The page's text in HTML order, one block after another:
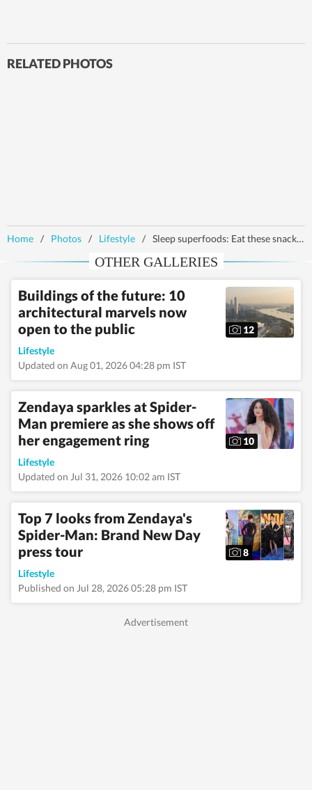
RELATED PHOTOS
Home / Photos / Lifestyle / Sleep superfoods: Eat these snacks before bedtime to sleep better
OTHER GALLERIES
Buildings of the future: 10
architectural marvels now
open to the public
12
Lifestyle
Updated on Aug 01, 2026 04:28 pm IST
Zendaya sparkles at Spider-
Man premiere as she shows off
her engagement ring
10
Lifestyle
Updated on Jul 31, 2026 10:02 am IST
Top 7 looks from Zendaya's
Spider-Man: Brand New Day
press tour
8
Lifestyle
Published on Jul 28, 2026 05:28 pm IST